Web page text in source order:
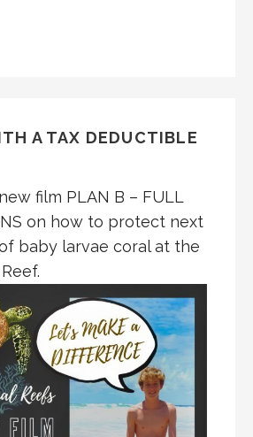
A TAX DEDUCTIBLE
film PLAN B – FULL
on how to protect next
baby larvae coral at the